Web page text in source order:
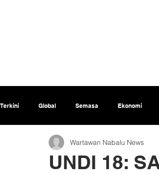
Terkini Global Semasa Ekonomi
UNDI 18:
Wartawan Nabalu News